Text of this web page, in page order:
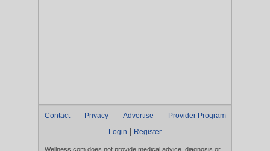
Contact Privacy Advertise
Provider Program
Login
Register
Wellness.com does not provide medical advice, diagnosis or